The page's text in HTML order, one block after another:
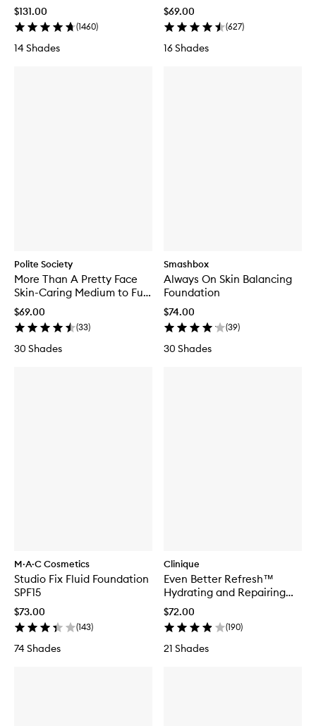
$131.00
(1460)
14 Shades
$69.00
(627)
16 Shades
Polite Society
More Than A Pretty Face
Skin-Caring Medium to Full
Coverage Foundation
$69.00
(33)
30 Shades
Smashbox
Always On Skin Balancing
Foundation
$74.00
(39)
30 Shades
M·A·C Cosmetics
Studio Fix Fluid Foundation
SPF15
$73.00
(143)
74 Shades
Clinique
Even Better Refresh™
Hydrating and Repairing
Makeup
$72.00
(190)
21 Shades